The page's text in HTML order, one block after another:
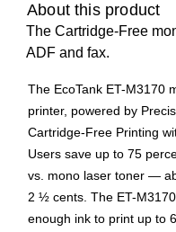
About this product
The Cartridge-Free
ADF and fax.
The EcoTank ET-M3170
printer, powered by
Cartridge-Free Printing
Users save up to 75
vs. mono laser toner —
2 ½ cents. The ET-
enough ink to print up to